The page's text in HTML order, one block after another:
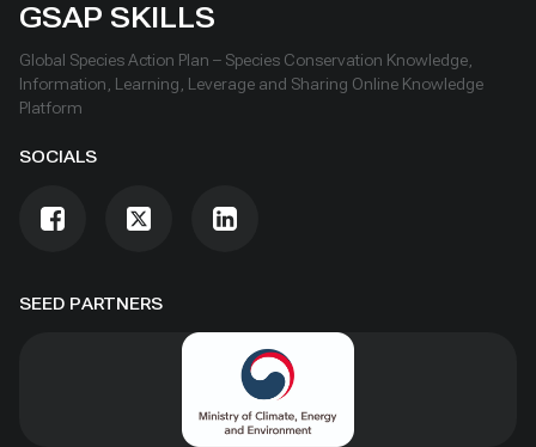
SEED PARTNERS
GSAP SKILLS
Global Species Action Plan – Species Conservation Knowledge,
Information, Learning, Leverage and Sharing Online Knowledge
Platform
SOCIALS